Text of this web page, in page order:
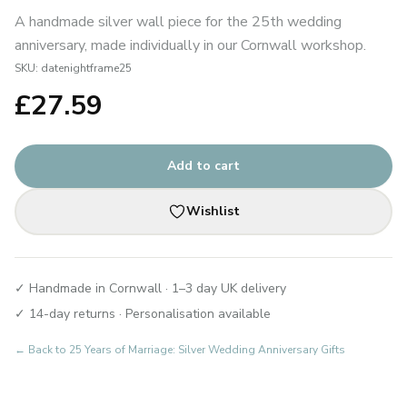
A handmade silver wall piece for the 25th wedding
anniversary, made individually in our Cornwall workshop.
SKU: datenightframe25
£27.59
Add to cart
Wishlist
✓ Handmade in Cornwall · 1–3 day UK delivery
✓ 14-day returns · Personalisation available
← Back to 25 Years of Marriage: Silver Wedding Anniversary Gifts